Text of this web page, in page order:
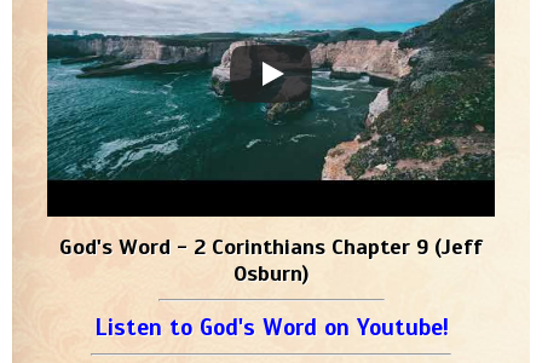
God's Word - 2 Corinthians Chapter 9 (Jeff
Osburn)
Listen to God's Word on Youtube!